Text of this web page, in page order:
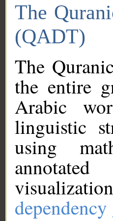
The
(QADT)
The
the entire
Arabic
linguistic
using